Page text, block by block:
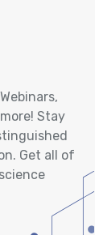
Stay
Get all of